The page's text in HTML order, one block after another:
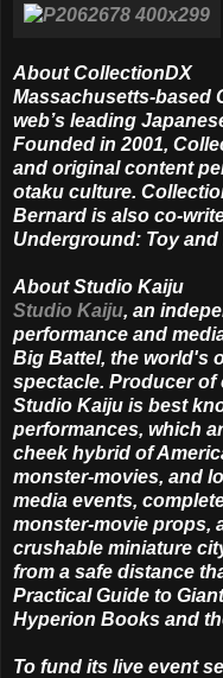
About CollectionDX
Massachusetts-based
web’s leading
Founded in 2001,
and original content
otaku culture.
Bernard is also co-
Underground: Toy
About Studio Kaiju
Studio Kaiju, an
performance and
Big Battel, the world's
spectacle. Producer
Studio Kaiju is best
performances, which
cheek hybrid of
monster-movies, and
media events,
monster-movie props,
crushable miniature
from a safe distance
Practical Guide to
Hyperion Books and
To fund its live event